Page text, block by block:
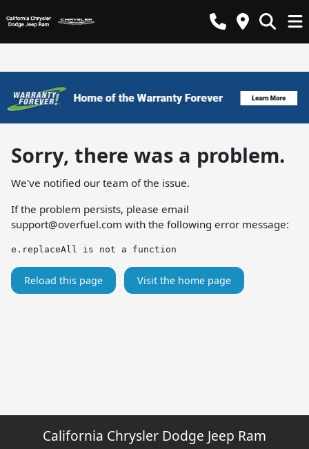
Sorry, there was a problem.
We've notified our team of the issue.
If the problem persists, please email
support@overfuel.com with the following error message:
e.replaceAll is not a function
Reload this page Visit the home page
California Chrysler Dodge Jeep Ram